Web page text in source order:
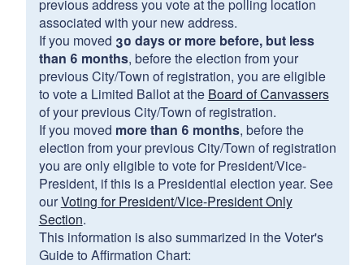
previous address you vote at the polling location
associated with your new address.
If you moved 30 days or more before, but less
than 6 months, before the election from your
previous City/Town of registration, you are eligible
to vote a Limited Ballot at the Board of Canvassers
of your previous City/Town of registration.
If you moved more than 6 months, before the
election from your previous City/Town of registration
you are only eligible to vote for President/Vice-
President, if this is a Presidential election year. See
ourVoting for President/Vice-President Only
Section.
This information is also summarized in the Voter's
Guide to Affirmation Chart: